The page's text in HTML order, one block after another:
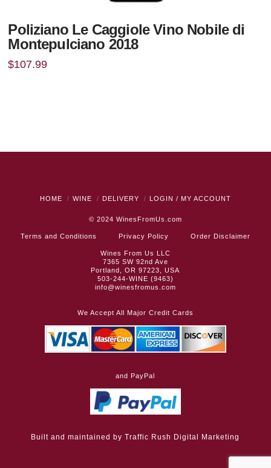
Poliziano Le Caggiole Vino Nobile di
Montepulciano 2018
$107.99
HOME WINE DELIVERY LOGIN / MY ACCOUNT
© 2024 WinesFromUs.com
Terms and Conditions Privacy Policy Order Disclaimer
Wines From Us LLC
7365 SW 92nd Ave
Portland, OR 97223, USA
503-244-WINE (9463)
info@winesfromus.com
We Accept All Major Credit Cards
and PayPal
Built and maintained byTraffic Rush Digital Marketing